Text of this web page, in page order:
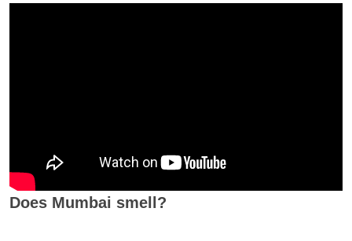
Does Mumbai smell?